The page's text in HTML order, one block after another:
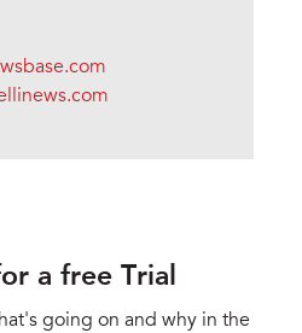
a free Trial
going on and why in the